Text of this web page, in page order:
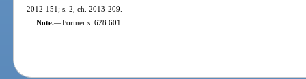
2012-151; s. 2, ch. 2013-209.
Note.—Former s. 628.601.